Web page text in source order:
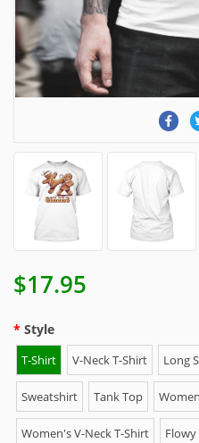
$17.95
Style
T-Shirt V-Neck T-Shirt Long
Sweatshirt Tank Top
Women's V-Neck T-Shirt